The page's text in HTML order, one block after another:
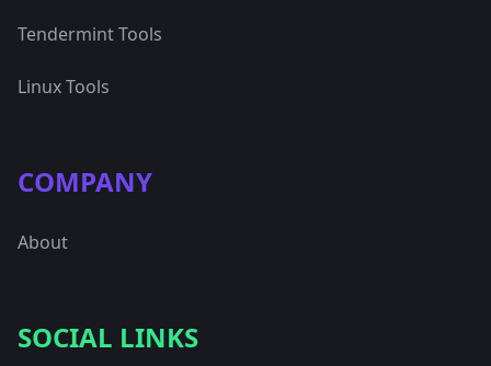
Tendermint Tools
Linux Tools
COMPANY
About
SOCIAL LINKS